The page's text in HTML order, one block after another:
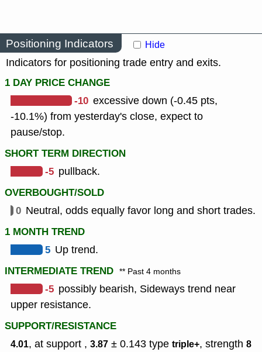
Positioning Indicators Hide
Indicators for positioning trade entry and exits.
1 DAY PRICE CHANGE
-10 excessive down (-0.45 pts,
-10.1%) from yesterday's close, expect to
pause/stop.
SHORT TERM DIRECTION
-5 pullback.
OVERBOUGHT/SOLD
0 Neutral, odds equally favor long and short trades.
1 MONTH TREND
5 Up trend.
INTERMEDIATE TREND ** Past 4 months
-5 possibly bearish, Sideways trend near
upper resistance.
SUPPORT/RESISTANCE
4.01, at support , 3.87 ± 0.143 type triple+, strength 8